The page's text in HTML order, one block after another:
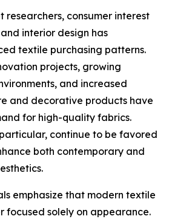
consumer interest
interior design has
textile purchasing patterns.
projects, growing
and increased
and decorative products have
for high-quality fabrics.
continue to be favored
both contemporary and
emphasize that modern textile
focused solely on appearance.